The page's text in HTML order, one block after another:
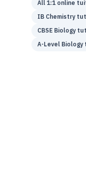
All 1:1 online
IB Chemistry
CBSE Biology
A-Level Biology